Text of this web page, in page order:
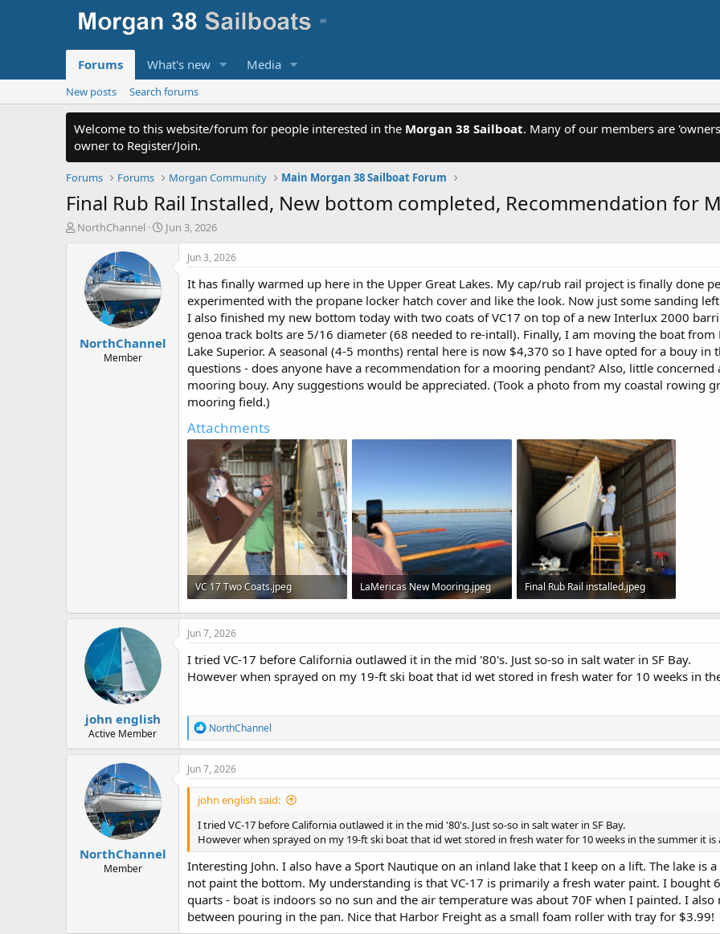
Forums What's new Media
New posts Search forums
Welcome to this website/forum for people interested in the Morgan 38 Sailboat. Many of our members are
owner to Register/Join.
Forums Forums Morgan Community Main Morgan 38 Sailboat Forum
Final Rub Rail Installed, New bottom completed, Recommendation for
T
a
NorthChannel
S
e
Jun 3, 2026
NorthChannel
Member
Jun 3, 2026
It has finally warmed up here in the Upper Great Lakes. My cap/rub rail project is finally done
experimented with the propane locker hatch cover and like the look. Now just some sanding
I also finished my new bottom today with two coats of VC17 on top of a new Interlux 2000
genoa track bolts are 5/16 diameter (68 needed to re-intall). Finally, I am moving the boat
Lake Superior. A seasonal (4-5 months) rental here is now $4,370 so I have opted for a bouy
questions - does anyone have a recommendation for a mooring pendant? Also, little
mooring bouy. Any suggestions would be appreciated. (Took a photo from my coastal rowing
mooring field.)
Attachments
VC 17 Two Coats.jpeg
117.2 KB · Views: 24
LaMericas New Mooring.jpeg
37.9 KB · Views: 23
Final Rub Rail installed.jpeg
77 KB · Views: 26
john english
Active Member
Jun 7, 2026
I tried VC-17 before California outlawed it in the mid '80's. Just so-so in salt water in SF Bay.
However when sprayed on my 19-ft ski boat that id wet stored in fresh water for 10 weeks in
R
e
a
c
t
o
s
:
NorthChannel
NorthChannel
Member
Jun 7, 2026
john english said:
I tried VC-17 before California outlawed it in the mid '80's. Just so-so in salt water in SF Bay.
However when sprayed on my 19-ft ski boat that id wet stored in fresh water for 10 weeks in the summer it is
Interesting John. I also have a Sport Nautique on an inland lake that I keep on a lift. The lake is
not paint the bottom. My understanding is that VC-17 is primarily a fresh water paint. I bought
quarts - boat is indoors so no sun and the air temperature was about 70F when I painted. I
between pouring in the pan. Nice that Harbor Freight as a small foam roller with tray for $3.99!